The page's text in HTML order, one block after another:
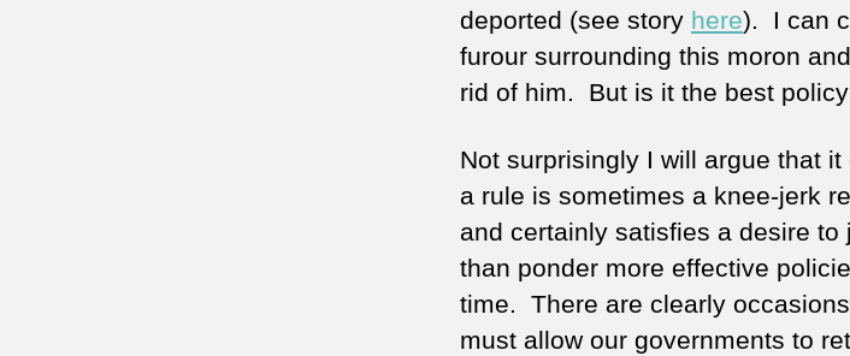
deported (see story here). I can
furour surrounding this moron
rid of him. But is it the best
Not surprisingly I will argue that
a rule is sometimes a knee-jerk
and certainly satisfies a desire
than ponder more effective
time. There are clearly
must allow our governments to